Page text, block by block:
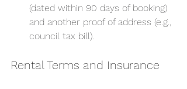
(dated within 90 days of booking)
and another proof of address (e.g.,
council tax bill).
Rental Terms and Insurance